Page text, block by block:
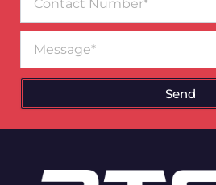
Number
Send